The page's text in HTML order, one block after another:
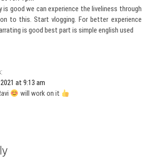
is good we can experience the liveliness through
to this. Start vlogging. For better experience
is good best part is simple english used
at 9:13 am
will work on it